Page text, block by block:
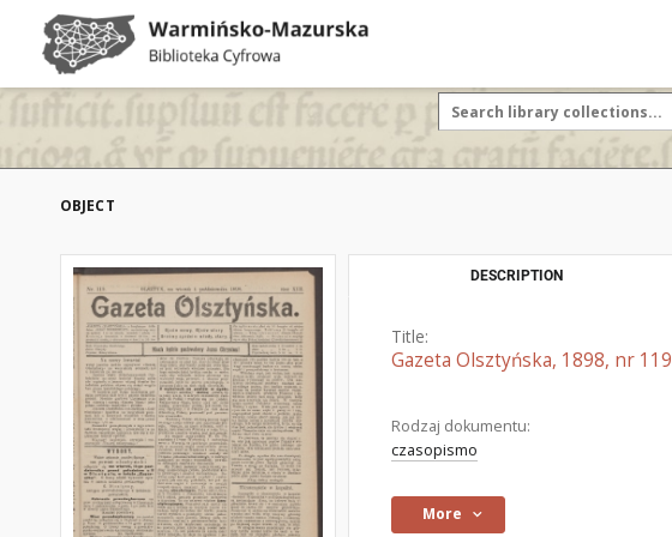
OBJECT
DESCRIPTION
Title:
Gazeta Olsztyńska, 1898, nr 119
Rodzaj dokumentu:
czasopismo
More